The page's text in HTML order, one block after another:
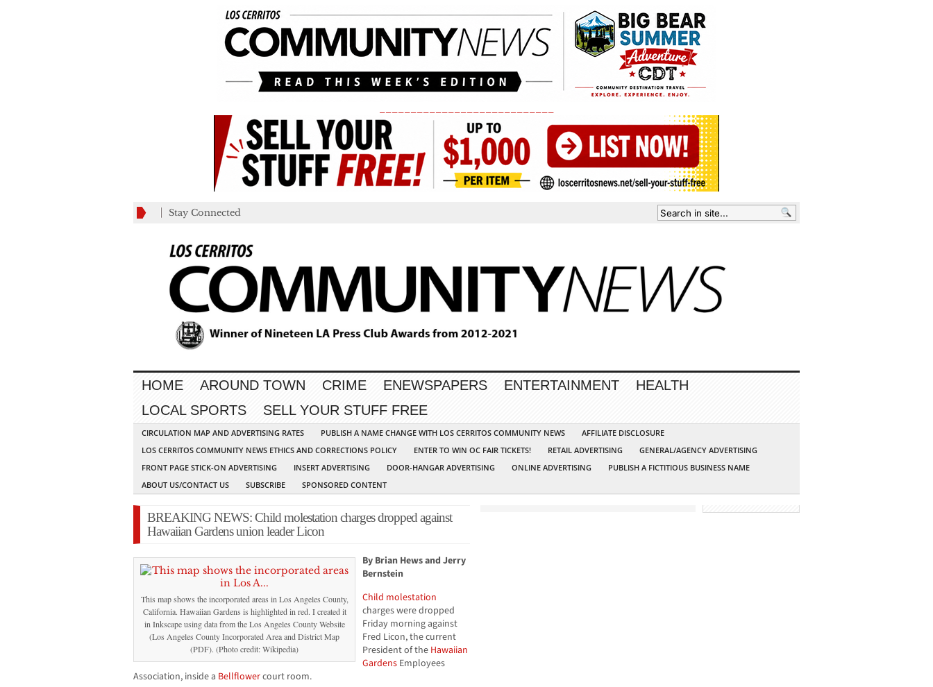
Stay Connected
HOME AROUND TOWN CRIME ENEWSPAPERS ENTERTAINMENT
HEALTH
LOCAL SPORTS
SELL YOUR STUFF FREE
CIRCULATION MAP AND ADVERTISING RATES PUBLISH A NAME CHANGE WITH LOS CERRITOS COMMUNITY NEWS
AFFILIATE DISCLOSURE
LOS CERRITOS COMMUNITY NEWS ETHICS AND CORRECTIONS POLICY
ENTER TO WIN OC FAIR TICKETS! RETAIL ADVERTISING
GENERAL/AGENCY ADVERTISING
FRONT PAGE STICK-ON ADVERTISING
INSERT ADVERTISING DOOR-HANGAR ADVERTISING ONLINE ADVERTISING
PUBLISH A FICTITIOUS BUSINESS NAME
ABOUT US/CONTACT US
SUBSCRIBE SPONSORED CONTENT
BREAKING NEWS: Child molestation charges dropped against
Hawaiian Gardens union leader Licon
This map shows the incorporated areas in Los Angeles County,
California. Hawaiian Gardens is highlighted in red. I created it
in Inkscape using data from the Los Angeles County Website
(Los Angeles County Incorporated Area and District Map
(PDF). (Photo credit: Wikipedia)
By Brian Hews and Jerry
Bernstein
Child molestation
charges were dropped
Friday morning against
Fred Licon, the current
President of the Hawaiian
Gardens Employees
Association, inside a Bellflowercourt room.